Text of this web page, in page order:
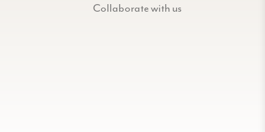
Collaborate with us